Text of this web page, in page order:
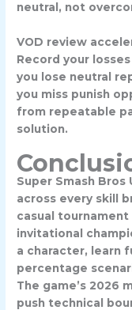
neutral, not
VOD review
Record your
you lose neutral
you miss punish
from repeatable
solution.
Super Smash
across every skill
casual
invitational
a character, learn
percentage
The game’s 2026
push technical